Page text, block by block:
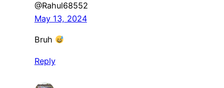
@Rahul68552
May 13, 2024
Bruh
Reply